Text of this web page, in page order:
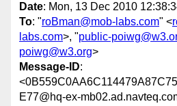
Date: Mon, 13 Dec 2010
To: "roBman@mob-labs.com" <
labs.com>, "public-
poiwg@w3.org>
Message-ID:
E77@hq-ex-